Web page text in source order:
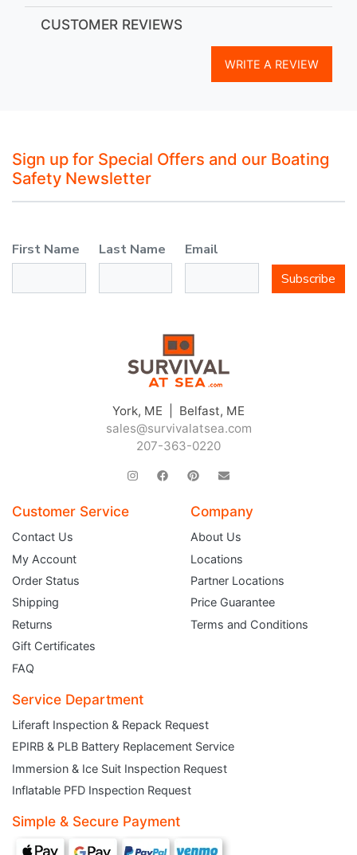
CUSTOMER REVIEWS
WRITE A REVIEW
Sign up for Special Offers and our Boating
Safety Newsletter
First Name Last Name
Email
Subscribe
York, ME | Belfast, ME
sales@survivalatsea.com
207-363-0220
Customer Service
Contact Us
My Account
Order Status
Shipping
Returns
Gift Certificates
FAQ
Company
About Us
Locations
Partner Locations
Price Guarantee
Terms and Conditions
Service Department
Liferaft Inspection & Repack Request
EPIRB & PLB Battery Replacement Service
Immersion & Ice Suit Inspection Request
Inflatable PFD Inspection Request
Simple & Secure Payment
JOIN THE CLUB